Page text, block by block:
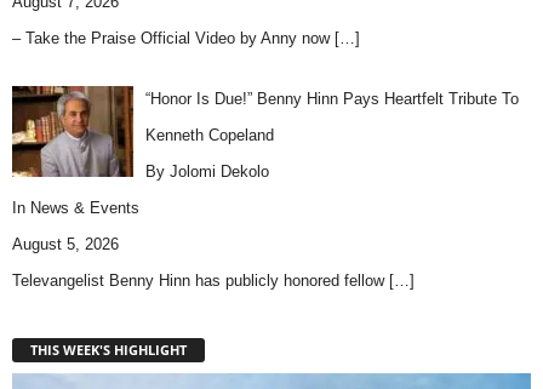
– Take the Praise Official Video by Anny now […]
“Honor Is Due!” Benny Hinn Pays Heartfelt Tribute To
Kenneth Copeland
By Jolomi Dekolo
In News & Events
August 5, 2026
Televangelist Benny Hinn has publicly honored fellow […]
THIS WEEK'S HIGHLIGHT